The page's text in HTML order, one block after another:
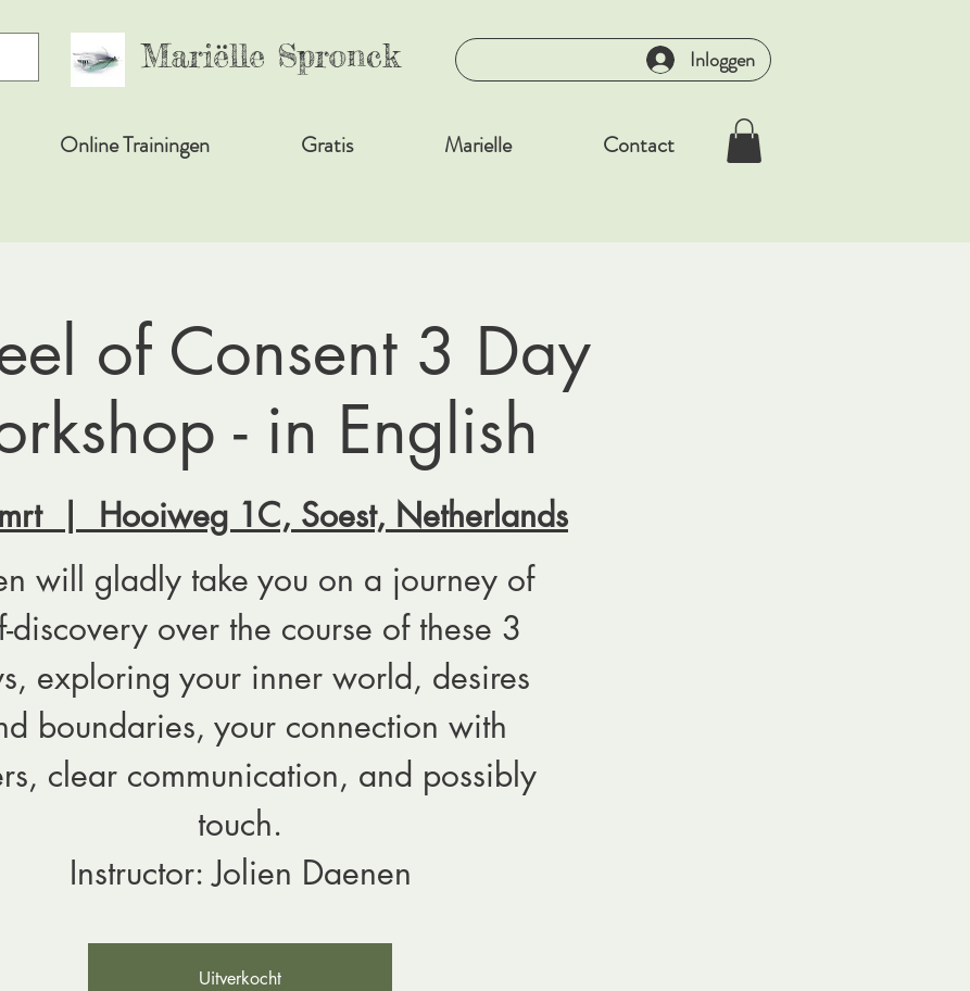
Mariëlle Spronck Inloggen
Online Trainingen Gratis Marielle Contact
of Consent 3 Day
- in English
  |
Hooiweg 1C, Soest, Netherlands
will gladly take you on a journey of
discovery over the course of these 3
exploring your inner world, desires
boundaries, your connection with
clear communication, and possibly
touch.
Instructor: Jolien Daenen
Uitverkocht